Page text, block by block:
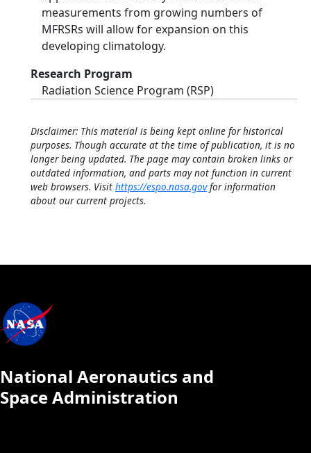
measurements from growing numbers of
MFRSRs will allow for expansion on this
developing climatology.
Research Program
Radiation Science Program (RSP)
Disclaimer: This material is being kept online for historical
purposes. Though accurate at the time of publication, it is no
longer being updated. The page may contain broken links or
outdated information, and parts may not function in current
web browsers. Visit https://espo.nasa.govfor information
about our current projects.
National Aeronautics and
Space Administration